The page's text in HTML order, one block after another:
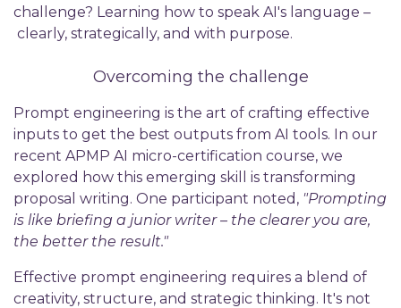
challenge? Learning how to speak AI's language –
clearly, strategically, and with purpose.
Overcoming the challenge
Prompt engineering is the art of crafting effective
inputs to get the best outputs from AI tools. In our
recent APMP AI micro-certification course, we
explored how this emerging skill is transforming
proposal writing. One participant noted, "Prompting
is like briefing a junior writer – the clearer you are,
the better the result."
Effective prompt engineering requires a blend of
creativity, structure, and strategic thinking. It's not